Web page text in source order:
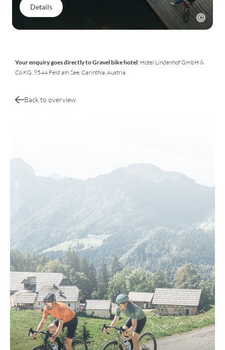
Details
Your enquiry goes directly to Gravel bike hotel: Hotel Lindenhof GmbH &
Co KG, 9544 Feld am See, Carinthia, Austria
Back to overview